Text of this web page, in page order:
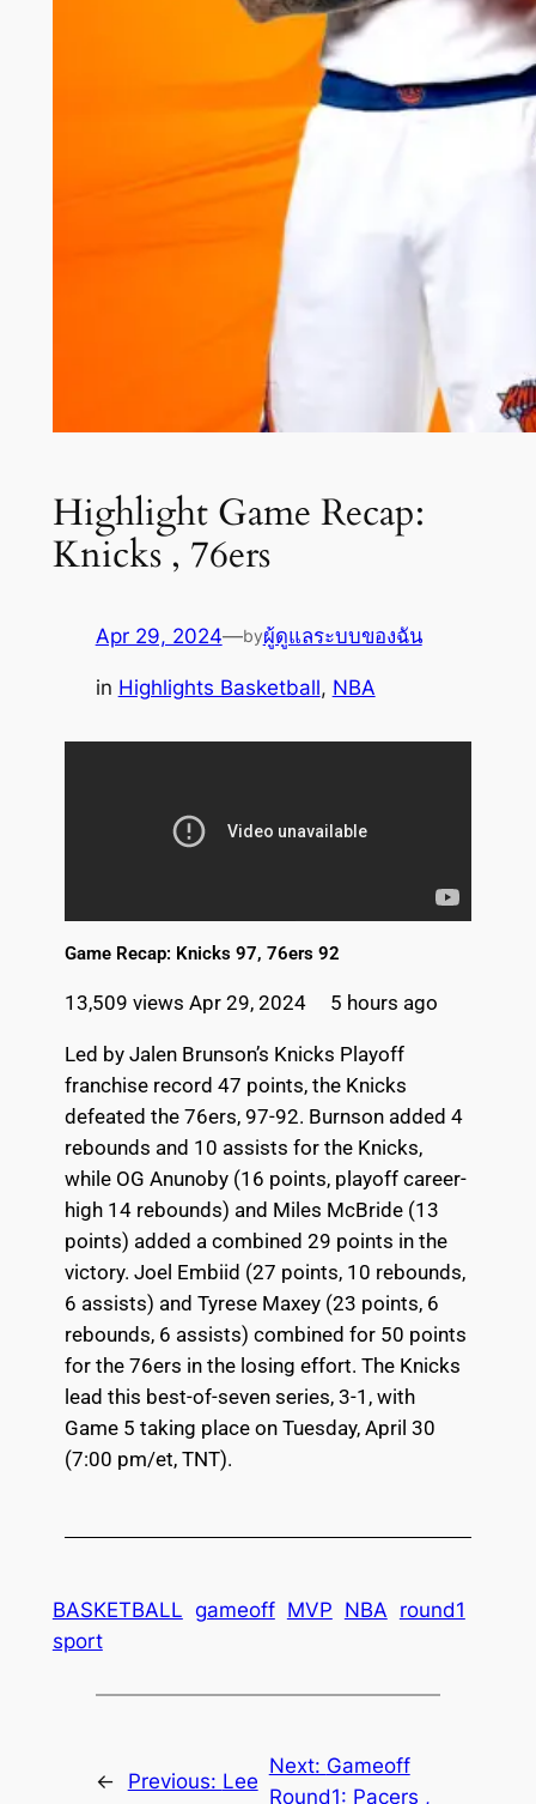
Highlight Game Recap:
Knicks , 76ers
Apr 29, 2024—byผู้ดูแลระบบของฉัน
in Highlights Basketball, NBA
Game Recap: Knicks 97, 76ers 92
13,509 views Apr 29, 2024 5 hours ago
Led by Jalen Brunson’s Knicks Playoff
franchise record 47 points, the Knicks
defeated the 76ers, 97-92. Burnson added 4
rebounds and 10 assists for the Knicks,
while OG Anunoby (16 points, playoff career-
high 14 rebounds) and Miles McBride (13
points) added a combined 29 points in the
victory. Joel Embiid (27 points, 10 rebounds,
6 assists) and Tyrese Maxey (23 points, 6
rebounds, 6 assists) combined for 50 points
for the 76ers in the losing effort. The Knicks
lead this best-of-seven series, 3-1, with
Game 5 taking place on Tuesday, April 30
(7:00 pm/et, TNT).
BASKETBALL gameoff MVP NBA round1
sport
← Previous: Lee
Next: Gameoff
Round1: Pacers ,